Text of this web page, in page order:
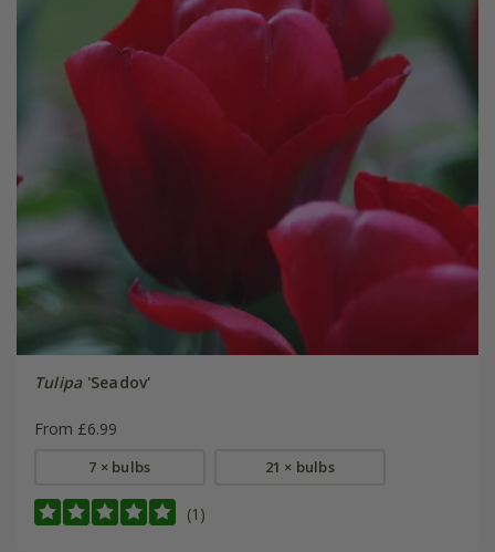
Tulipa'Seadov'
From £6.99
7 × bulbs 21 × bulbs
(1)